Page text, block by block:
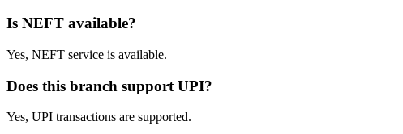
Is NEFT available?
Yes, NEFT service is available.
Does this branch support UPI?
Yes, UPI transactions are supported.